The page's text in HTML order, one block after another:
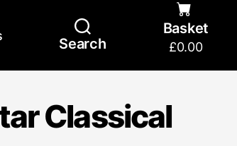
Search
Basket
£0.00
Classical